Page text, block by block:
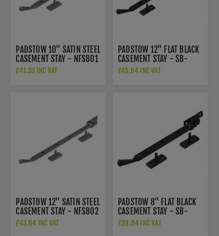
PADSTOW 10" SATIN STEEL
CASEMENT STAY - NFS801
£41.33 INC VAT
PADSTOW 12" FLAT BLACK
CASEMENT STAY - SB-
FB202
£43.64 INC VAT
PADSTOW 12" SATIN STEEL
CASEMENT STAY - NFS802
£43.64 INC VAT
PADSTOW 8" FLAT BLACK
CASEMENT STAY - SB-
FB200
£39.04 INC VAT